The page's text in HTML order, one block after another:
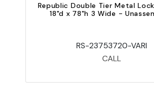
Republic Double Tier Metal
18"d x 78"h 3 Wide -
RS-23753720-VARI
CALL